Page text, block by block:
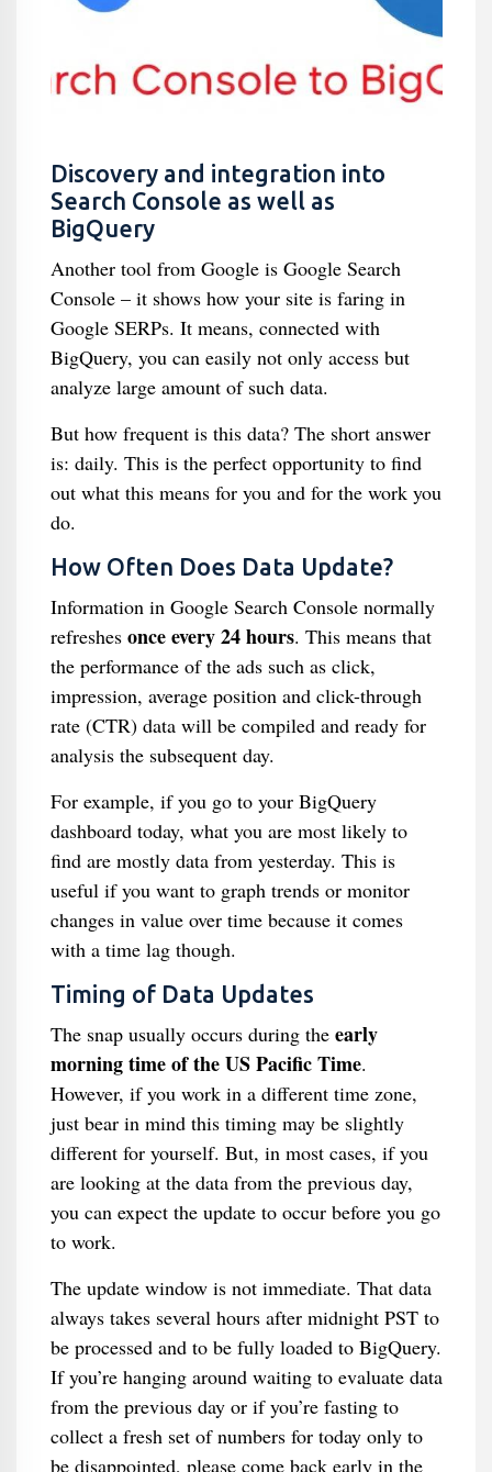
Discovery and integration into
Search Console as well as
BigQuery
Another tool from Google is Google Search
Console – it shows how your site is faring in
Google SERPs. It means, connected with
BigQuery, you can easily not only access but
analyze large amount of such data.
But how frequent is this data? The short answer
is: daily. This is the perfect opportunity to find
out what this means for you and for the work you
do.
How Often Does Data Update?
Information in Google Search Console normally
refreshes once every 24 hours. This means that
the performance of the ads such as click,
impression, average position and click-through
rate (CTR) data will be compiled and ready for
analysis the subsequent day.
For example, if you go to your BigQuery
dashboard today, what you are most likely to
find are mostly data from yesterday. This is
useful if you want to graph trends or monitor
changes in value over time because it comes
with a time lag though.
Timing of Data Updates
The snap usually occurs during theearly
morning time of the US Pacific Time.
However, if you work in a different time zone,
just bear in mind this timing may be slightly
different for yourself. But, in most cases, if you
are looking at the data from the previous day,
you can expect the update to occur before you go
to work.
The update window is not immediate. That data
always takes several hours after midnight PST to
be processed and to be fully loaded to BigQuery.
If you’re hanging around waiting to evaluate data
from the previous day or if you’re fasting to
collect a fresh set of numbers for today only to
be disappointed, please come back early in the